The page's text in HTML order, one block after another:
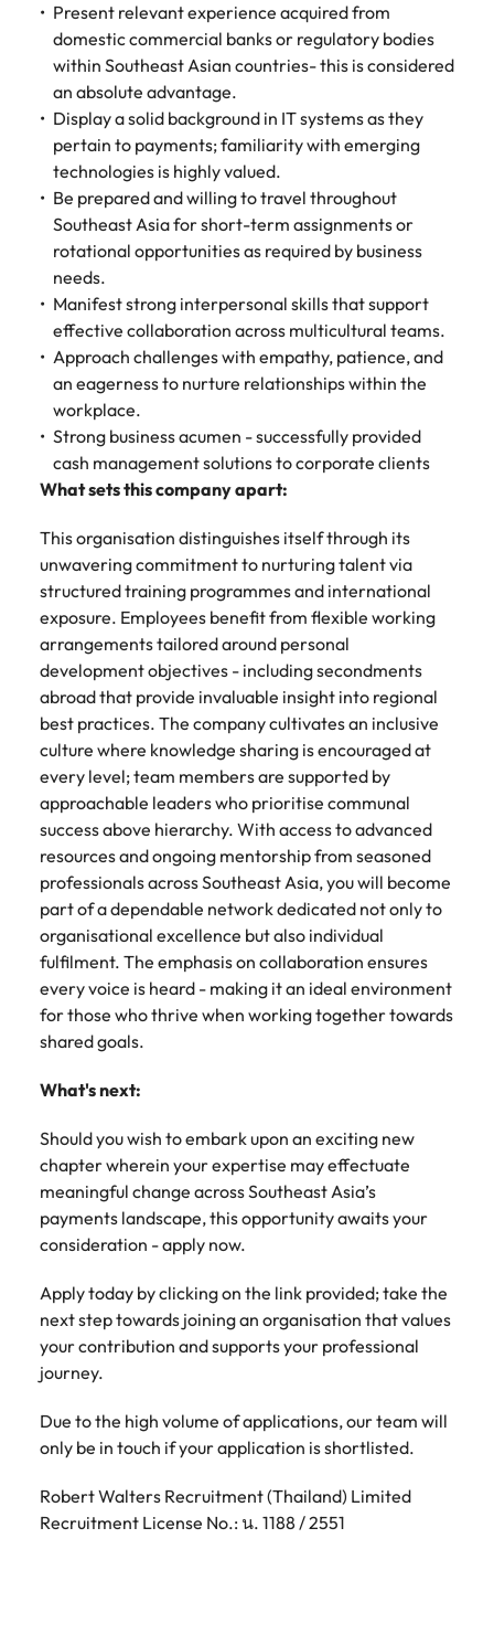
Present relevant experience acquired from
domestic commercial banks or regulatory bodies
within Southeast Asian countries- this is considered
an absolute advantage.
Display a solid background in IT systems as they
pertain to payments; familiarity with emerging
technologies is highly valued.
Be prepared and willing to travel throughout
Southeast Asia for short-term assignments or
rotational opportunities as required by business
needs.
Manifest strong interpersonal skills that support
effective collaboration across multicultural teams.
Approach challenges with empathy, patience, and
an eagerness to nurture relationships within the
workplace.
Strong business acumen - successfully provided
cash management solutions to corporate clients
What sets this company apart:
This organisation distinguishes itself through its
unwavering commitment to nurturing talent via
structured training programmes and international
exposure. Employees benefit from flexible working
arrangements tailored around personal
development objectives - including secondments
abroad that provide invaluable insight into regional
best practices. The company cultivates an inclusive
culture where knowledge sharing is encouraged at
every level; team members are supported by
approachable leaders who prioritise communal
success above hierarchy. With access to advanced
resources and ongoing mentorship from seasoned
professionals across Southeast Asia, you will become
part of a dependable network dedicated not only to
organisational excellence but also individual
fulfilment. The emphasis on collaboration ensures
every voice is heard - making it an ideal environment
for those who thrive when working together towards
shared goals.
What's next:
Should you wish to embark upon an exciting new
chapter wherein your expertise may effectuate
meaningful change across Southeast Asia’s
payments landscape, this opportunity awaits your
consideration - apply now.
Apply today by clicking on the link provided; take the
next step towards joining an organisation that values
your contribution and supports your professional
journey.
Due to the high volume of applications, our team will
only be in touch if your application is shortlisted.
Robert Walters Recruitment (Thailand) Limited
Recruitment License No.: น. 1188 / 2551